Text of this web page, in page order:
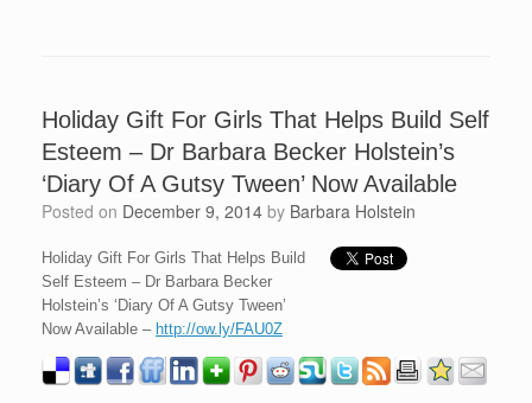
Holiday Gift For Girls That Helps Build Self
Esteem – Dr Barbara Becker Holstein’s
‘Diary Of A Gutsy Tween’ Now Available
Posted on December 9, 2014 by Barbara Holstein
Holiday Gift For Girls That Helps Build
Self Esteem – Dr Barbara Becker
Holstein’s ‘Diary Of A Gutsy Tween’
Now Available – http://ow.ly/FAU0Z